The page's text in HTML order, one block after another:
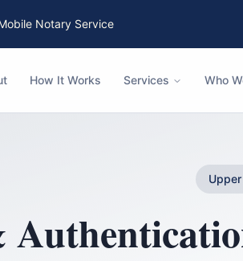
Notary Service
How It Works Services Who